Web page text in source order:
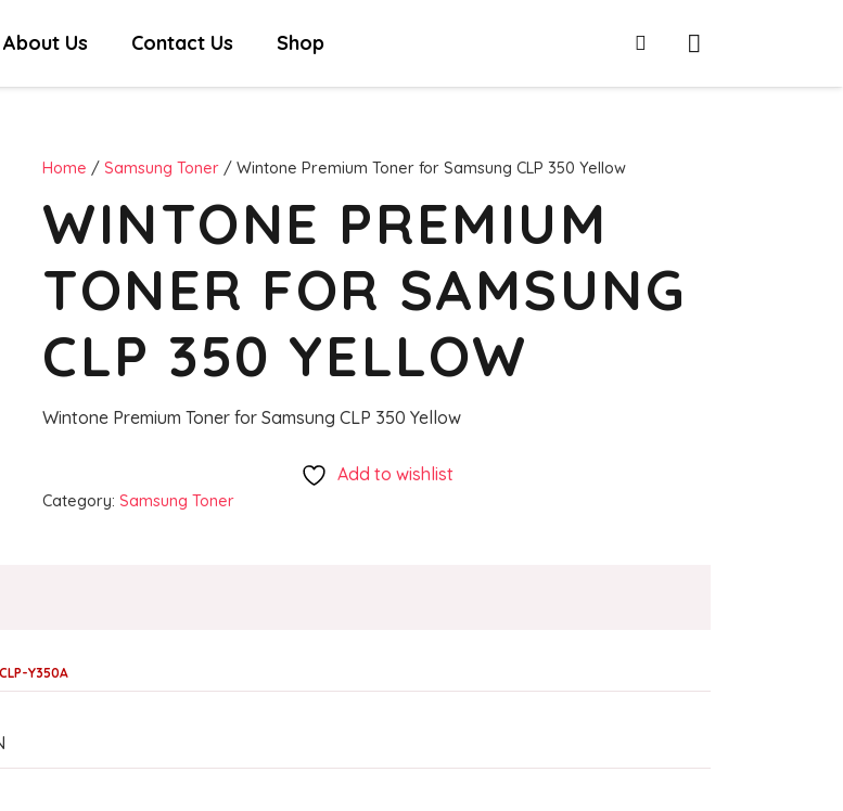
About Us Contact Us Shop
Home / Samsung Toner / Wintone Premium Toner for Samsung CLP 350 Yellow
WINTONE PREMIUM
TONER FOR SAMSUNG
CLP 350 YELLOW
Wintone Premium Toner for Samsung CLP 350 Yellow
Add to wishlist
Category: Samsung Toner
Y350A